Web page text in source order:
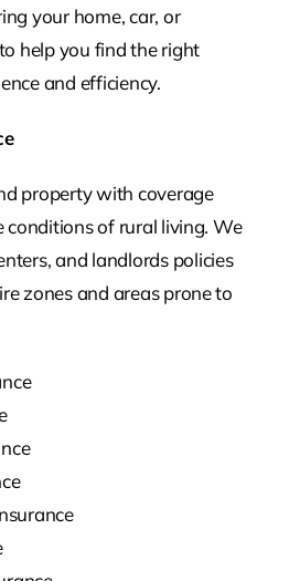
your home, car, or
help you find the right
and efficiency.
property with coverage
of rural living. We
and landlords policies
zones and areas prone to